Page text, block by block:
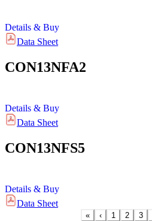
Details & Buy
Data Sheet
CON13NFA2
Details & Buy
Data Sheet
CON13NFS5
Details & Buy
Data Sheet
« ‹ 1 2 3